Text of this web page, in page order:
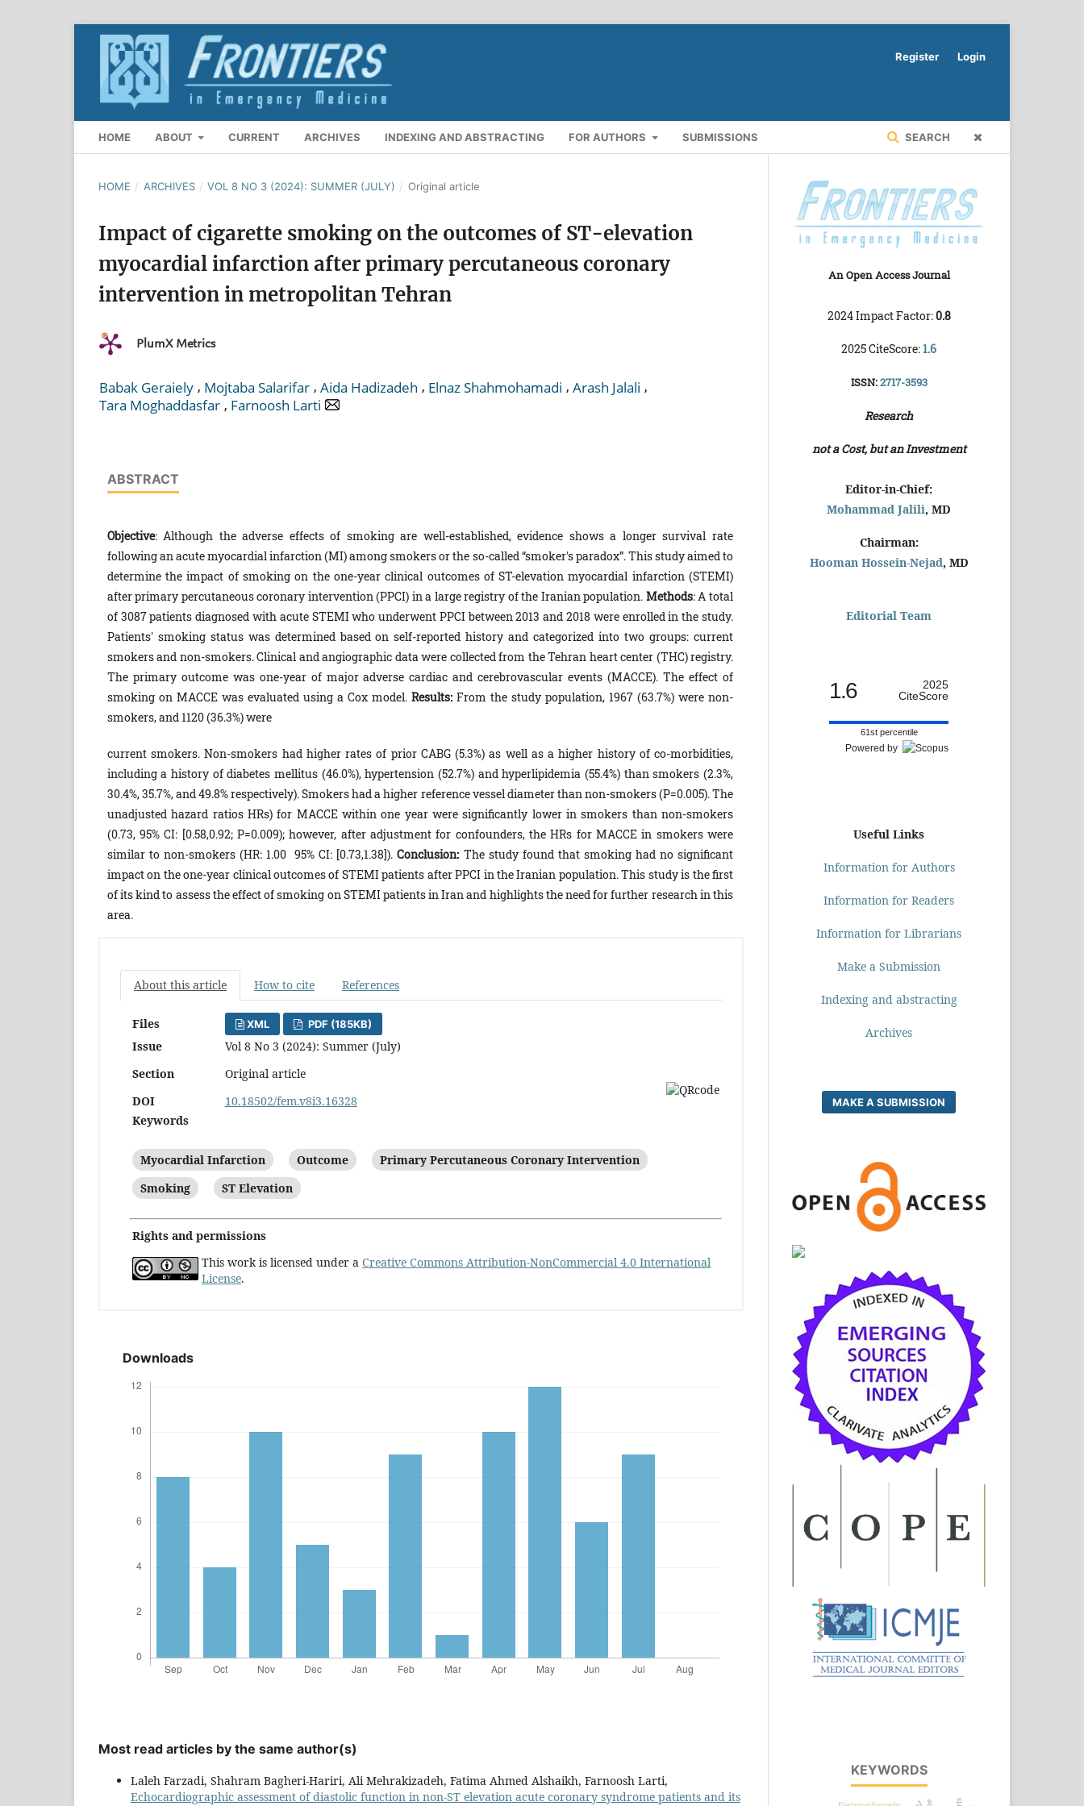
HOME ABOUT CURRENT ARCHIVES INDEXING AND ABSTRACTING FOR AUTHORS SUBMISSIONS SEARCH
Register Login
HOME / ARCHIVES / VOL 8 NO 3 (2024): SUMMER (JULY) / Original article
Impact of cigarette smoking on the outcomes of ST-elevation
myocardial infarction after primary percutaneous coronary
intervention in metropolitan Tehran
PlumX Metrics
Babak Geraiely , Mojtaba Salarifar , Aida Hadizadeh , Elnaz Shahmohamadi , Arash Jalali ,
Tara Moghaddasfar , Farnoosh Larti
ABSTRACT
Objective: Although the adverse effects of smoking are well-established, evidence shows a longer survival rate
following an acute myocardial infarction (MI) among smokers or the so-called “smoker's paradox”. This study aimed to
determine the impact of smoking on the one-year clinical outcomes of ST-elevation myocardial infarction (STEMI)
after primary percutaneous coronary intervention (PPCI) in a large registry of the Iranian population. Methods: A total
of 3087 patients diagnosed with acute STEMI who underwent PPCI between 2013 and 2018 were enrolled in the study.
Patients' smoking status was determined based on self-reported history and categorized into two groups: current
smokers and non-smokers. Clinical and angiographic data were collected from the Tehran heart center (THC) registry.
The primary outcome was one-year of major adverse cardiac and cerebrovascular events (MACCE). The effect of
smoking on MACCE was evaluated using a Cox model. Results: From the study population, 1967 (63.7%) were non-
smokers, and 1120 (36.3%) were
current smokers. Non-smokers had higher rates of prior CABG (5.3%) as well as a higher history of co-morbidities,
including a history of diabetes mellitus (46.0%), hypertension (52.7%) and hyperlipidemia (55.4%) than smokers (2.3%,
30.4%, 35.7%, and 49.8% respectively). Smokers had a higher reference vessel diameter than non-smokers (P=0.005). The
unadjusted hazard ratios HRs) for MACCE within one year were significantly lower in smokers than non-smokers
(0.73, 95% CI: [0.58,0.92; P=0.009); however, after adjustment for confounders, the HRs for MACCE in smokers were
similar to non-smokers (HR: 1.00 95% CI: [0.73,1.38]).Conclusion: The study found that smoking had no significant
impact on the one-year clinical outcomes of STEMI patients after PPCI in the Iranian population. This study is the first
of its kind to assess the effect of smoking on STEMI patients in Iran and highlights the need for further research in this
area.
About this article How to cite References
Files XML PDF (185KB)
Issue
Vol 8 No 3 (2024): Summer (July)
Section
Original article
DOI
10.18502/fem.v8i3.16328
Keywords
Myocardial Infarction Outcome
Primary Percutaneous Coronary Intervention
Smoking
ST Elevation
Rights and permissions
This work is licensed under a Creative Commons Attribution-NonCommercial 4.0 International
License.
Downloads
Most read articles by the same author(s)
Laleh Farzadi, Shahram Bagheri-Hariri, Ali Mehrakizadeh, Fatima Ahmed Alshaikh, Farnoosh Larti,
Echocardiographic assessment of diastolic function in non-ST elevation acute coronary syndrome patients and its
An Open Access Journal
2024 Impact Factor:0.8
2025 CiteScore:1.6
ISSN:2717-3593
Research
not a Cost, but an Investment
Editor-in-Chief:
Mohammad Jalili, MD
Chairman:
Hooman Hossein-Nejad, MD
Editorial Team
1.6
2025
CiteScore
61st percentile
Powered by
Useful Links
Information for Authors
Information for Readers
Information for Librarians
Make a Submission
Indexing and abstracting
Archives
MAKE A SUBMISSION
KEYWORDS